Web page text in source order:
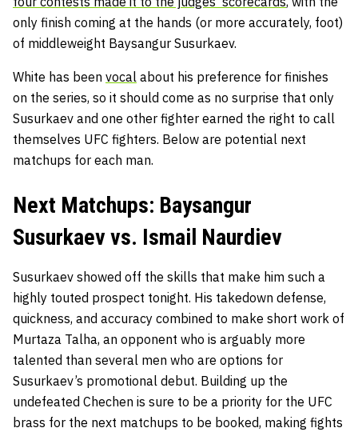
only finish coming at the hands (or more accurately, foot)
of middleweight Baysangur Susurkaev.
White has been vocal about his preference for finishes
on the series, so it should come as no surprise that only
Susurkaev and one other fighter earned the right to call
themselves UFC fighters. Below are potential next
matchups for each man.
Next Matchups: Baysangur
Susurkaev vs. Ismail Naurdiev
Susurkaev showed off the skills that make him such a
highly touted prospect tonight. His takedown defense,
quickness, and accuracy combined to make short work of
Murtaza Talha, an opponent who is arguably more
talented than several men who are options for
Susurkaev’s promotional debut. Building up the
undefeated Chechen is sure to be a priority for the UFC
brass for the next matchups to be booked, making fights